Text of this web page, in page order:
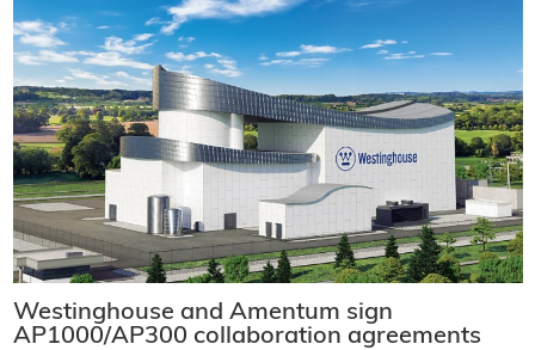
Westinghouse and Amentum sign
AP1000/AP300 collaboration agreements